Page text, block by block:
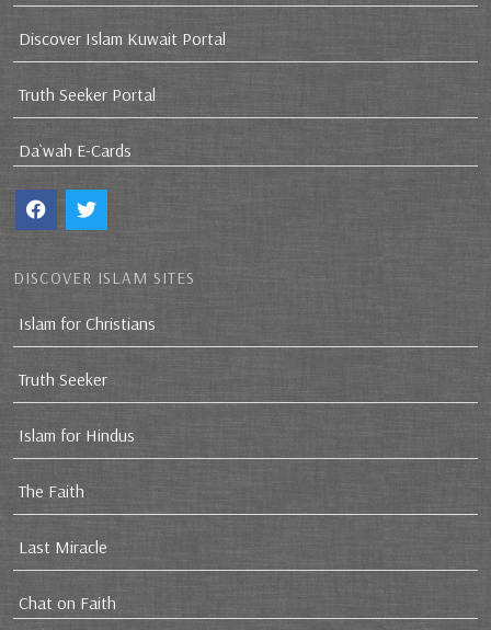
Discover Islam Kuwait Portal
Truth Seeker Portal
Da`wah E-Cards
DISCOVER ISLAM SITES
Islam for Christians
Truth Seeker
Islam for Hindus
The Faith
Last Miracle
Chat on Faith